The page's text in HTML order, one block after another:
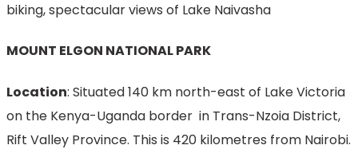
biking, spectacular views of Lake Naivasha
MOUNT ELGON NATIONAL PARK
Location: Situated 140 km north-east of Lake Victoria
on the Kenya-Uganda border in Trans-Nzoia District,
Rift Valley Province. This is 420 kilometres from Nairobi.